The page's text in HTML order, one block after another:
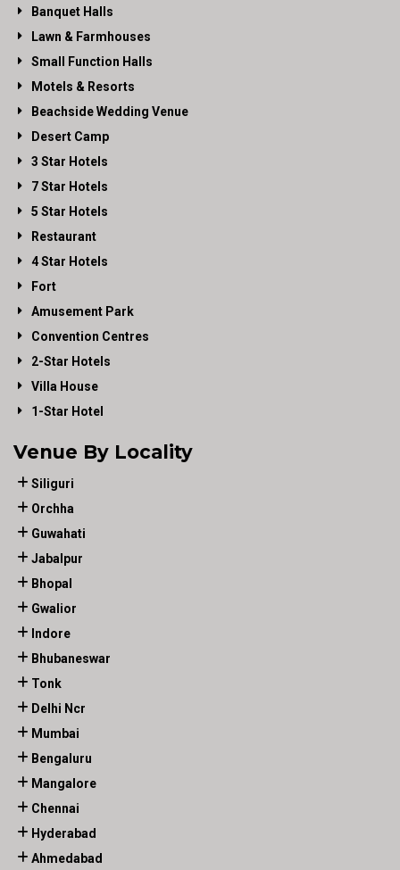
Banquet Halls
Lawn & Farmhouses
Small Function Halls
Motels & Resorts
Beachside Wedding Venue
Desert Camp
3 Star Hotels
7 Star Hotels
5 Star Hotels
Restaurant
4 Star Hotels
Fort
Amusement Park
Convention Centres
2-Star Hotels
Villa House
1-Star Hotel
Venue By Locality
Siliguri
Orchha
Guwahati
Jabalpur
Bhopal
Gwalior
Indore
Bhubaneswar
Tonk
Delhi Ncr
Mumbai
Bengaluru
Mangalore
Chennai
Hyderabad
Ahmedabad